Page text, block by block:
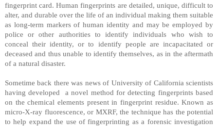
fingerprint card. Human fingerprints are detailed, unique, difficult to
alter, and durable over the life of an individual making them suitable
as long-term markers of human identity and may be employed by
police or other authorities to identify individuals who wish to
conceal their identity, or to identify people are incapacitated or
deceased and thus unable to identify themselves, as in the aftermath
of a natural disaster.
Sometime back there was news of University of California scientists
having developed a novel method for detecting fingerprints based
on the chemical elements present in fingerprint residue. Known as
micro-X-ray fluorescence, or MXRF, the technique has the potential
to help expand the use of fingerprinting as a forensic investigation